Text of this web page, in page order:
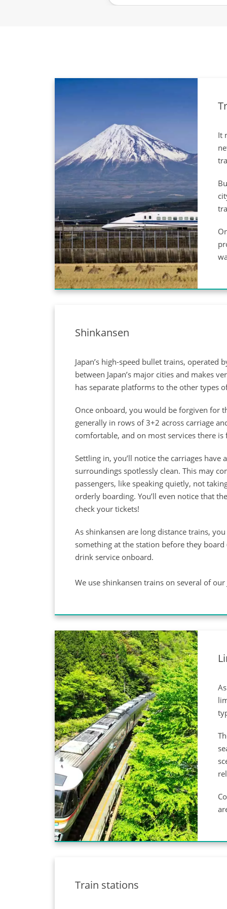
It
Shinkansen
Japan’s high-speed bullet trains, operated
between Japan’s major cities and makes
has separate platforms to the other types
Once onboard, you would be forgiven for
generally in rows of 3+2 across carriage
comfortable, and on most services there
Settling in, you’ll notice the carriages
surroundings spotlessly clean. This may
passengers, like speaking quietly, not
orderly boarding. You’ll even notice that
check your tickets!
As shinkansen are long distance trains,
something at the station before they board
drink service onboard.
We use shinkansen trains on several of
Train stations